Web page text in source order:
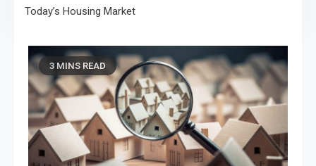
Today’s Housing Market
3 MINS READ